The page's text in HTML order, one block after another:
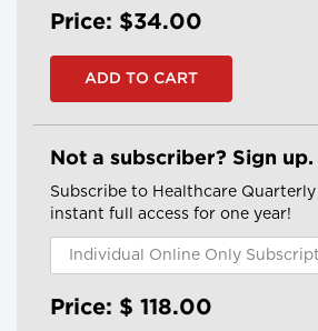
Price: $34.00
Not a subscriber? Sign up.
Subscribe to Healthcare
instant full access for one year!
Price: $ 118.00